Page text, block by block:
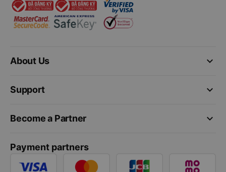
keyboard_arrow_down
About Us
keyboard_arrow_down
Support
keyboard_arrow_down
Become a Partner
Payment partners